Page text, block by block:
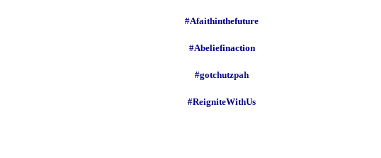
#Afaithinthefuture
#Abeliefinaction
#gotchutzpah
#ReigniteWithUs